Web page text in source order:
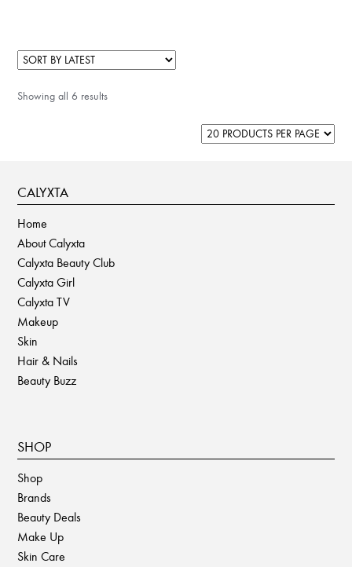
Showing all 6 results
CALYXTA
Home
About Calyxta
Calyxta Beauty Club
Calyxta Girl
Calyxta TV
Makeup
Skin
Hair & Nails
Beauty Buzz
SHOP
Shop
Brands
Beauty Deals
Make Up
Skin Care